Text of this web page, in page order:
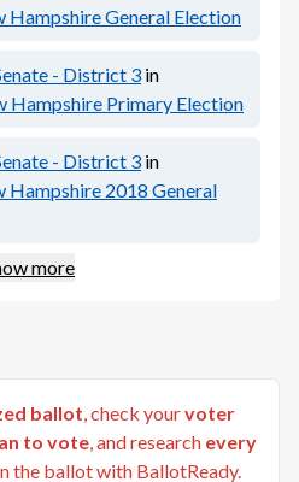
Hampshire General Election
- District 3 in
Hampshire Primary Election
- District 3 in
Hampshire 2018 General
more
ballot , check yourvoter
to vote, and research every
the ballot with BallotReady.